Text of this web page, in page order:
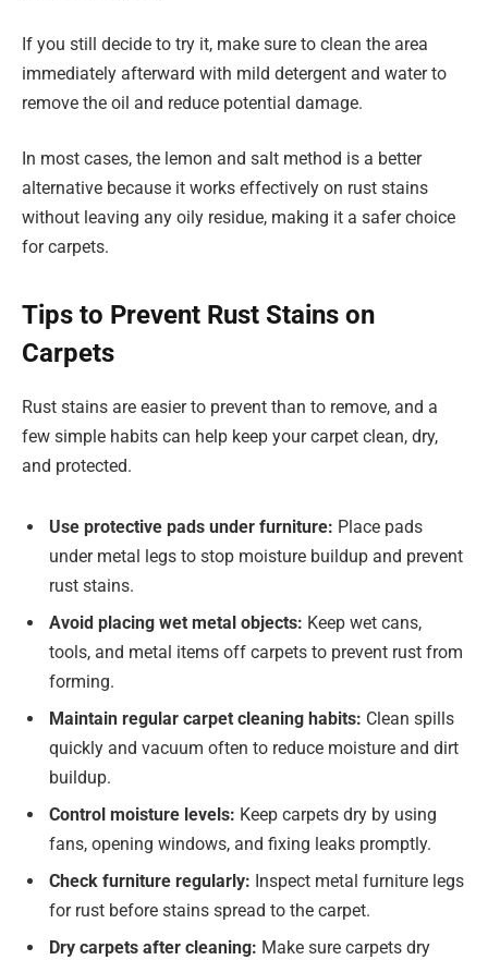
If you still decide to try it, make sure to clean the area
immediately afterward with mild detergent and water to
remove the oil and reduce potential damage.
In most cases, the lemon and salt method is a better
alternative because it works effectively on rust stains
without leaving any oily residue, making it a safer choice
for carpets.
Tips to Prevent Rust Stains on
Carpets
Rust stains are easier to prevent than to remove, and a
few simple habits can help keep your carpet clean, dry,
and protected.
Use protective pads under furniture: Place pads
under metal legs to stop moisture buildup and prevent
rust stains.
Avoid placing wet metal objects: Keep wet cans,
tools, and metal items off carpets to prevent rust from
forming.
Maintain regular carpet cleaning habits: Clean spills
quickly and vacuum often to reduce moisture and dirt
buildup.
Control moisture levels: Keep carpets dry by using
fans, opening windows, and fixing leaks promptly.
Check furniture regularly: Inspect metal furniture legs
for rust before stains spread to the carpet.
Dry carpets after cleaning: Make sure carpets dry